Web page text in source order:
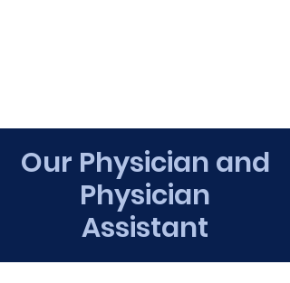
Our Physician and
Physician
Assistant